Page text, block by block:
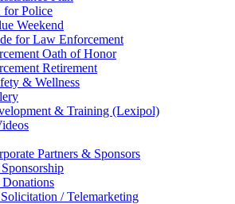
Police
Weekend
for Law Enforcement
Oath of Honor
Retirement
& Wellness
& Training (Lexipol)
Partners & Sponsors
/ Telemarketing